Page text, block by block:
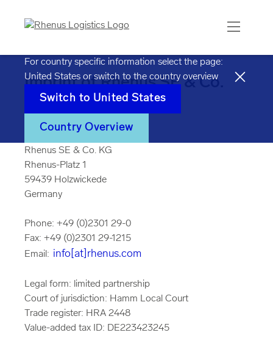
For country specific information select the page:
United States or switch to the country overview
Switch to United States
Country Overview
Imprint of Rhenus SE & Co.
Rhenus SE & Co. KG
Rhenus-Platz 1
59439 Holzwickede
Germany
Phone: +49 (0)2301 29-0
Fax: +49 (0)2301 29-1215
Email: info[at]rhenus.com
Legal form: limited partnership
Court of jurisdiction: Hamm Local Court
Trade register: HRA 2448
Value-added tax ID: DE223423245